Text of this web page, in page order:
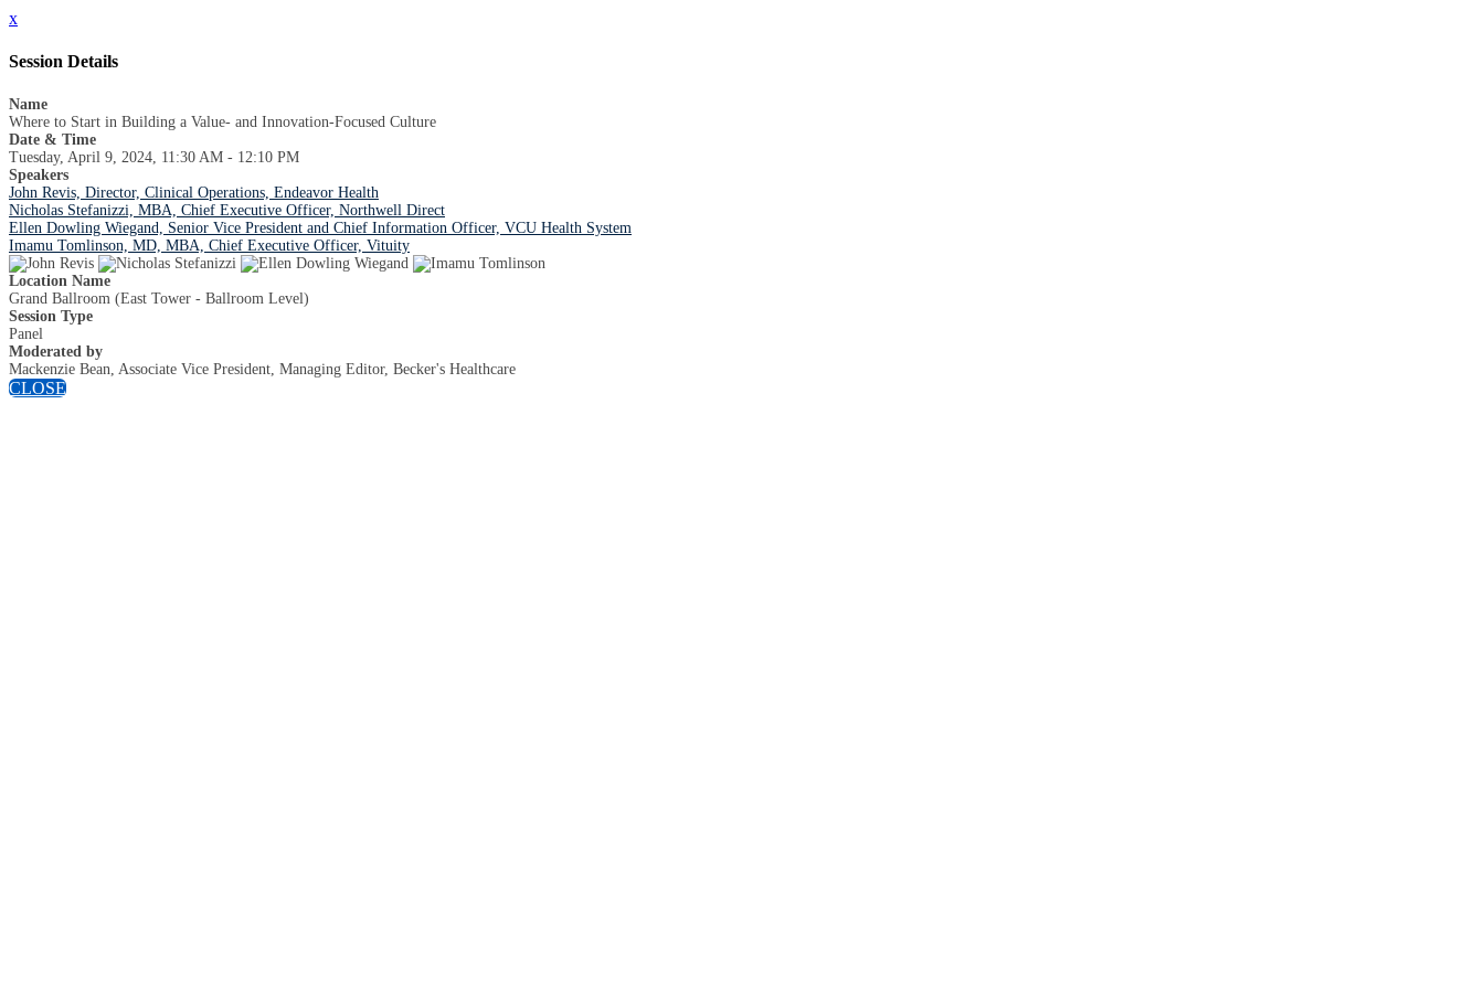
x
Session Details
Name
Where to Start in Building a Value- and Innovation-Focused Culture
Date & Time
Tuesday, April 9, 2024, 11:30 AM - 12:10 PM
Speakers
John Revis, Director, Clinical Operations, Endeavor Health
Nicholas Stefanizzi, MBA, Chief Executive Officer, Northwell Direct
Ellen Dowling Wiegand, Senior Vice President and Chief Information Officer, VCU Health System
Imamu Tomlinson, MD, MBA, Chief Executive Officer, Vituity
Location Name
Grand Ballroom (East Tower - Ballroom Level)
Session Type
Panel
Moderated by
Mackenzie Bean, Associate Vice President, Managing Editor, Becker's Healthcare
CLOSE